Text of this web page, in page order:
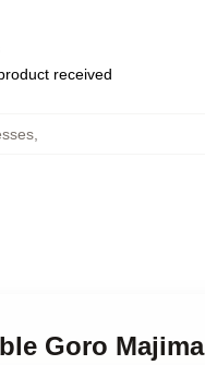
received
Goro Majima